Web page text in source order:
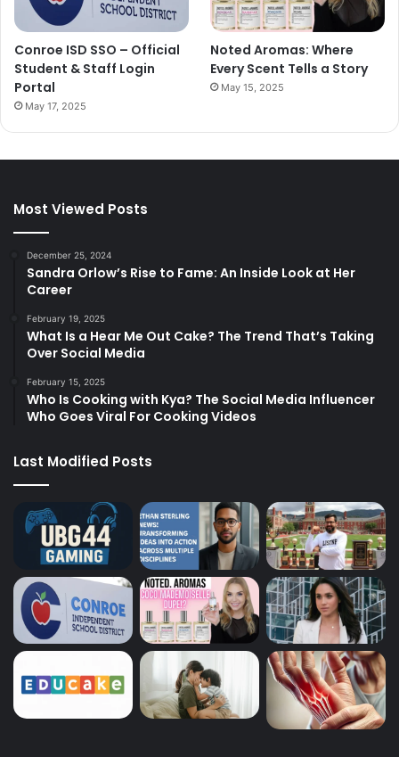
Conroe ISD SSO – Official
Student & Staff Login
Portal
May 17, 2025
Noted Aromas: Where
Every Scent Tells a Story
May 15, 2025
Most Viewed Posts
December 25, 2024
Sandra Orlow’s Rise to Fame: An Inside Look at Her
Career
February 19, 2025
What Is a Hear Me Out Cake? The Trend That’s Taking
Over Social Media
February 15, 2025
Who Is Cooking with Kya? The Social Media Influencer
Who Goes Viral For Cooking Videos
Last Modified Posts